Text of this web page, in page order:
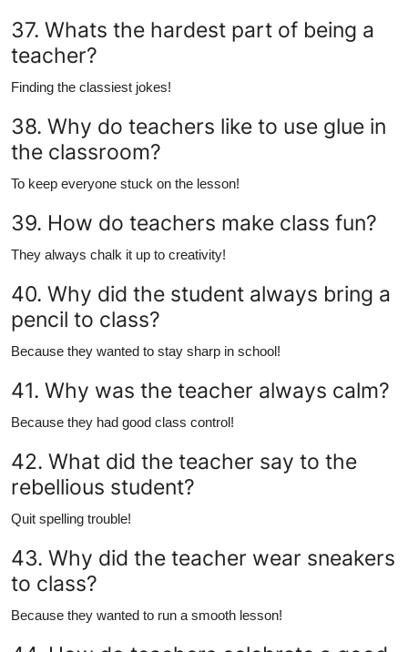
37. Whats the hardest part of being a
teacher?
Finding the classiest jokes!
38. Why do teachers like to use glue in
the classroom?
To keep everyone stuck on the lesson!
39. How do teachers make class fun?
They always chalk it up to creativity!
40. Why did the student always bring a
pencil to class?
Because they wanted to stay sharp in school!
41. Why was the teacher always calm?
Because they had good class control!
42. What did the teacher say to the
rebellious student?
Quit spelling trouble!
43. Why did the teacher wear sneakers
to class?
Because they wanted to run a smooth lesson!